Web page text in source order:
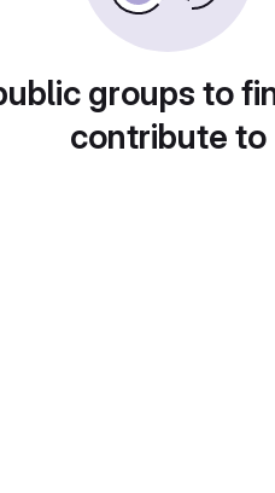
groups to
contribute to